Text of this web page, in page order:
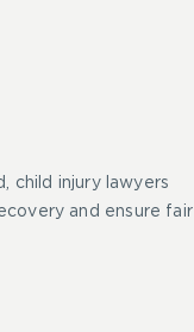
child injury lawyers
and ensure fair